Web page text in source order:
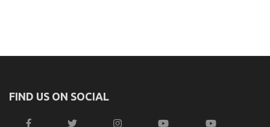
FIND US ON SOCIAL